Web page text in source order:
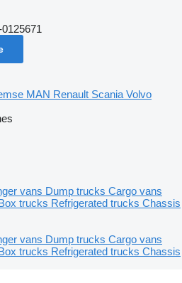
MAN Renault Scania Volvo
vans Dump trucks Cargo vans
trucks Refrigerated trucks Chassis
vans Dump trucks Cargo vans
trucks Refrigerated trucks Chassis